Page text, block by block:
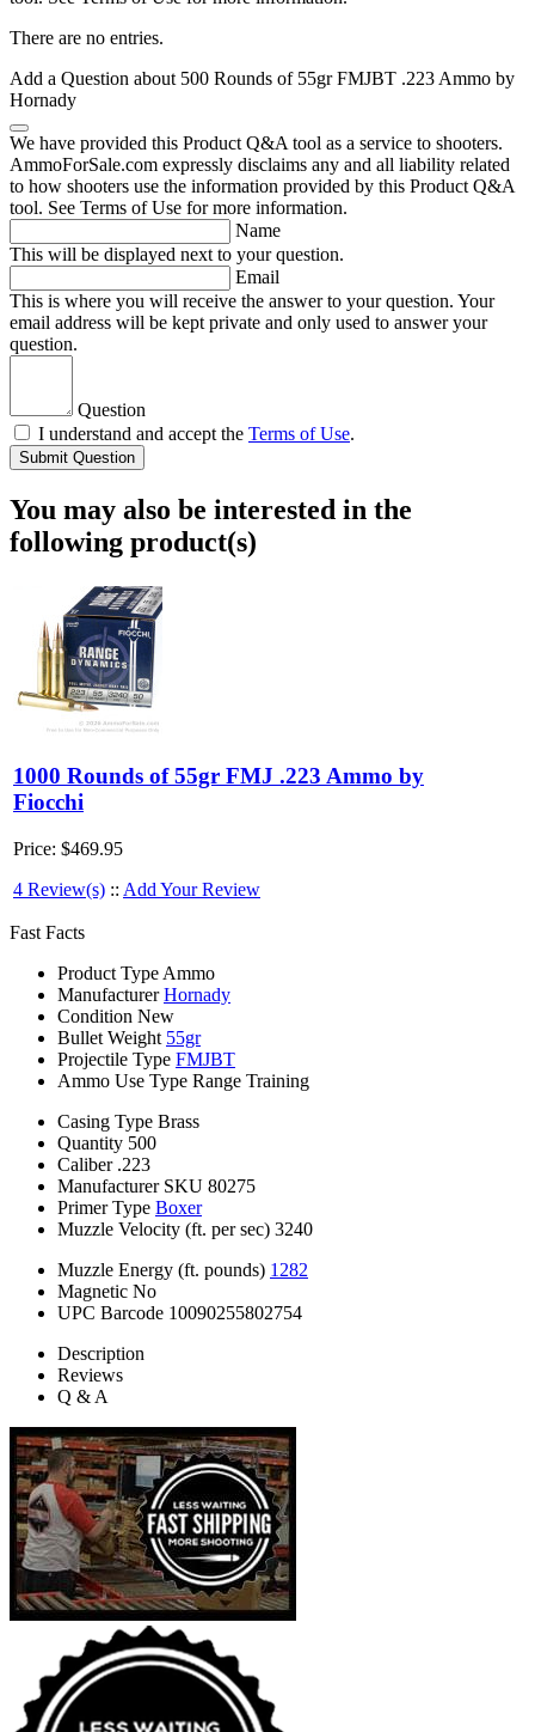
There are no entries.
Add a Question about 500 Rounds of 55gr FMJBT .223 Ammo by
Hornady
We have provided this Product Q&A tool as a service to shooters.
AmmoForSale.com expressly disclaims any and all liability related
to how shooters use the information provided by this Product Q&A
tool. See Terms of Use for more information.
Name
This will be displayed next to your question.
Email
This is where you will receive the answer to your question. Your
email address will be kept private and only used to answer your
question.
Question
I understand and accept the Terms of Use.
Submit Question
You may also be interested in the
following product(s)
1000 Rounds of 55gr FMJ .223 Ammo by
Fiocchi
Price: $469.95
4 Review(s) :: Add Your Review
Fast Facts
Product Type Ammo
Manufacturer Hornady
Condition New
Bullet Weight 55gr
Projectile Type FMJBT
Ammo Use Type Range Training
Casing Type Brass
Quantity 500
Caliber .223
Manufacturer SKU 80275
Primer Type Boxer
Muzzle Velocity (ft. per sec) 3240
Muzzle Energy (ft. pounds) 1282
Magnetic No
UPC Barcode 10090255802754
Description
Reviews
Q & A